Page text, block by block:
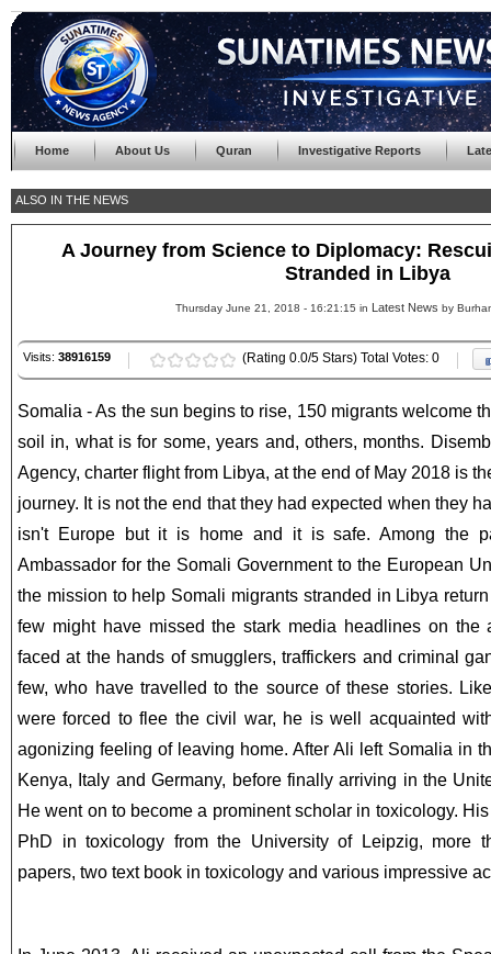
Home About Us Quran Investigative Reports
ALSO IN THE NEWS
A Journey from Science to Diplomacy:
Stranded in Libya
Thursday June 21, 2018 - 16:21:15 in Latest News by
Visits: 38916159 (Rating 0.0/5 Stars) Total Votes: 0
Somalia - As the sun begins to rise, 150 migrants welcome
soil in, what is for some, years and, others, months.
Agency, charter flight from Libya, at the end of May 2018 is
journey. It is not the end that they had expected when they
isn't Europe but it is home and it is safe. Among the
Ambassador for the Somali Government to the European
the mission to help Somali migrants stranded in Libya
few might have missed the stark media headlines on the
faced at the hands of smugglers, traffickers and criminal
few, who have travelled to the source of these stories.
were forced to flee the civil war, he is well acquainted
agonizing feeling of leaving home. After Ali left Somalia in
Kenya, Italy and Germany, before finally arriving in the
He went on to become a prominent scholar in toxicology.
PhD in toxicology from the University of Leipzig, more
papers, two text book in toxicology and various impressive